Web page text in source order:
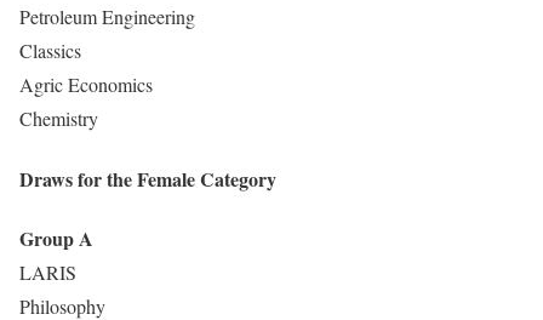
Petroleum Engineering
Classics
Agric Economics
Chemistry
Draws for the Female Category
Group A
LARIS
Philosophy